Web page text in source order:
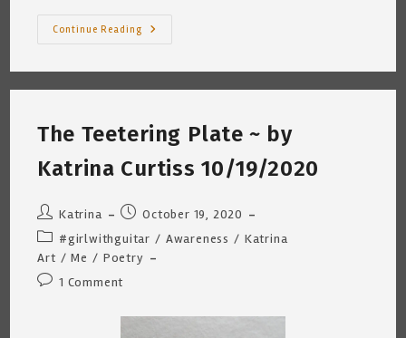
Continue Reading
All
Was
~
Katrina
Curtiss
12/15/2020
The Teetering Plate ~ by
Katrina Curtiss 10/19/2020
Post
author:
Katrina
Post
published:
October 19, 2020
Post
category:
#girlwithguitar / Awareness / Katrina
Art / Me / Poetry
Post1 Comment